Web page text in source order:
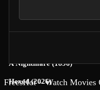
A Nightmare (1896)
Hexed (2026)
FreesHot – Watch Movies